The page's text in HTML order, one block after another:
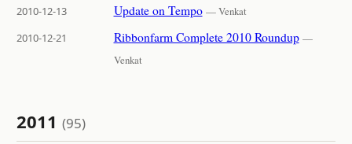
2010-12-13
Update on Tempo — Venkat
2010-12-21
Ribbonfarm Complete 2010 Roundup —
Venkat
2011(95)